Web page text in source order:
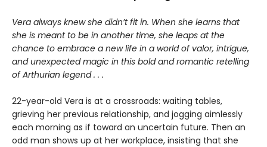
Vera always knew she didn’t fit in. When she learns that
she is meant to be in another time, she leaps at the
chance to embrace a new life in a world of valor, intrigue,
and unexpected magic in this bold and romantic retelling
of Arthurian legend . . .
22-year-old Vera is at a crossroads: waiting tables,
grieving her previous relationship, and jogging aimlessly
each morning as if toward an uncertain future. Then an
odd man shows up at her workplace, insisting that she